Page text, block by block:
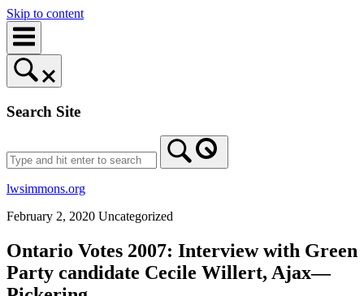
Skip to content
Search Site
lwsimmons.org
February 2, 2020 Uncategorized
Ontario Votes 2007: Interview with Green
Party candidate Cecile Willert, Ajax—